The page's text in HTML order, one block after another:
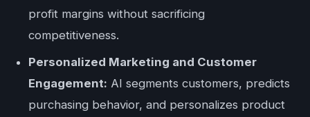
profit margins without sacrificing
competitiveness.
Personalized Marketing and Customer
Engagement: AI segments customers, predicts
purchasing behavior, and personalizes product